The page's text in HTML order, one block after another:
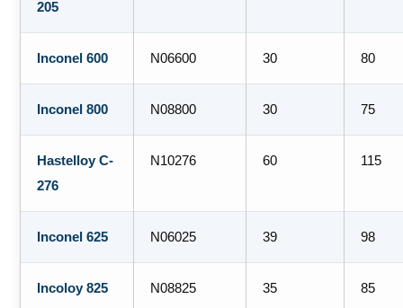
205
Inconel 600 N06600 30 80
Inconel 800 N08800 30 75
Hastelloy C-
276
N10276 60 115
Inconel 625 N06025 39 98
Incoloy 825 N08825 35 85